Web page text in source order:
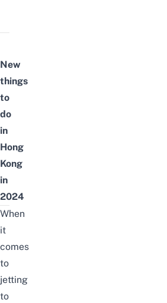
New
things
to
do
in
Hong
Kong
in
2024
When
it
comes
to
jetting
to